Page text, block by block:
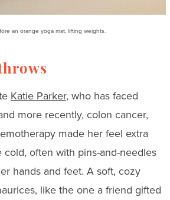
Katie Parker, who has faced
more recently, colon cancer,
made her feel extra
cold, often with pins-and-needles
hands and feet. A soft, cozy
like the one a friend gifted